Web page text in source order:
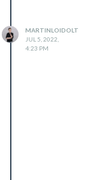
was an error
to fetch git data
MARTINLOIDOLT
JUL 5, 2022,
4:23 PM